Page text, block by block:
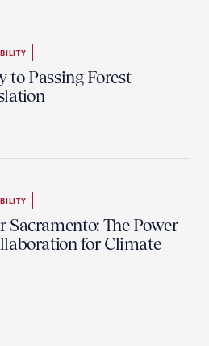
to Passing Forest
Sacramento: The Power
for Climate